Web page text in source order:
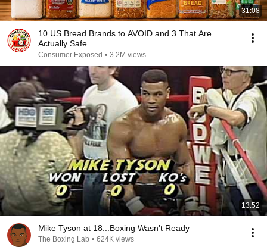
31:08
10 US Bread Brands to AVOID and 3 That Are
Actually Safe
Consumer Exposed • 3.2M views
13:52
Mike Tyson at 18...Boxing Wasn't Ready
The Boxing Lab • 624K views